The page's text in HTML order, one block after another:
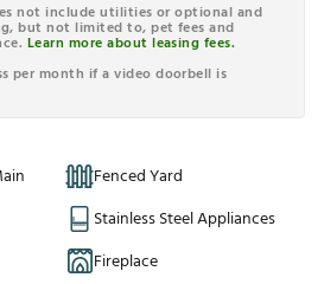
not include utilities or optional and
but not limited to, pet fees and
Learn more about leasing fees.
per month if a video doorbell is
Fenced Yard
Stainless Steel Appliances
Fireplace